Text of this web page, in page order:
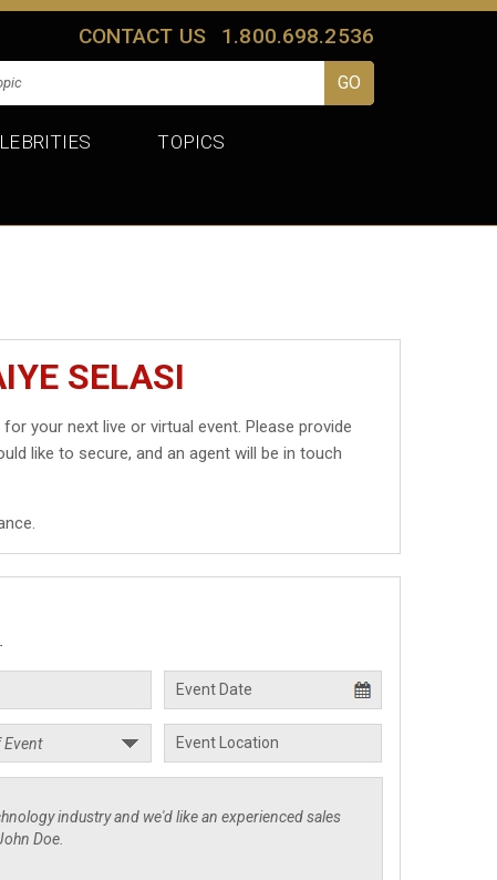
CONTACT US 1.800.698.2536
TOPICS
SELASI
for your next live or virtual event. Please provide
like to secure, and an agent will be in touch